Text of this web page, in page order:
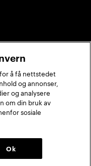
å få nettstedet
og annonser,
og analysere
om din bruk av
sosiale
Ok